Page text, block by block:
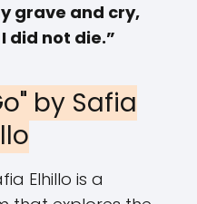
grave and cry,
did not die.”
by Safia
Elhillo is a